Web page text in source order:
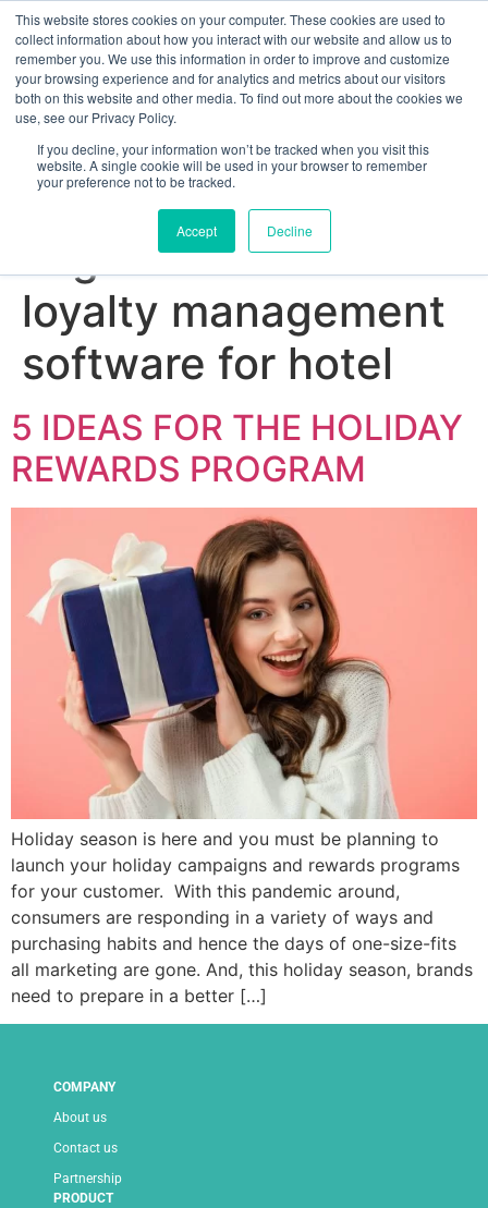
This website stores cookies on your computer. These cookies are used to
collect information about how you interact with our website and allow us to
remember you. We use this information in order to improve and customize
your browsing experience and for analytics and metrics about our visitors
both on this website and other media. To find out more about the cookies we
use, see our Privacy Policy.
If you decline, your information won’t be tracked when you visit this
website. A single cookie will be used in your browser to remember
your preference not to be tracked.
Accept Decline
Sign up for free
best customer
loyalty management
software for hotel
5 IDEAS FOR THE HOLIDAY
REWARDS PROGRAM
Holiday season is here and you must be planning to
launch your holiday campaigns and rewards programs
for your customer. With this pandemic around,
consumers are responding in a variety of ways and
purchasing habits and hence the days of one-size-fits
all marketing are gone. And, this holiday season, brands
need to prepare in a better […]
COMPANY
About us
Contact us
Partnership
PRODUCT